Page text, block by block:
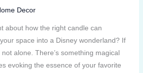
Decor
about how the right candle can
space into a Disney wonderland? If
alone. There’s something magical
evoking the essence of your favorite